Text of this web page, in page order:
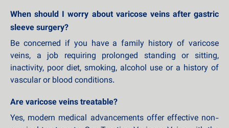
When should I worry about varicose veins after gastric
sleeve surgery?
Be concerned if you have a family history of varicose
veins, a job requiring prolonged standing or sitting,
inactivity, poor diet, smoking, alcohol use or a history of
vascular or blood conditions.
Are varicose veins treatable?
Yes, modern medical advancements offer effective non-